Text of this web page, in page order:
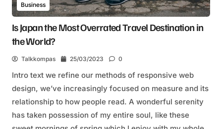
Business
Is Japan the Most Overrated Travel Destination in
the World?
Talkkompas 25/03/2023 0
Intro text we refine our methods of responsive web
design, we’ve increasingly focused on measure and its
relationship to how people read. A wonderful serenity
has taken possession of my entire soul, like these